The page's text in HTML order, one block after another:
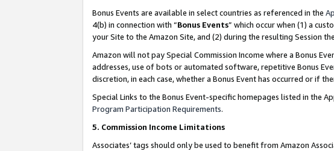
Bonus Events are available in select countries as referenced in the
4(b) in connection with “Bonus Events” which occur when (1) a
your Site to the Amazon Site, and (2) during the resulting Session
Amazon will not pay Special Commission Income where a Bonus
addresses, use of bots or automated software, repetitive Bonus
discretion, in each case, whether a Bonus Event has occurred or if
Special Links to the Bonus Event-specific homepages listed in the
Program Participation Requirements.
5. Commission Income Limitations
Associates’ tags should only be used to benefit from Amazon